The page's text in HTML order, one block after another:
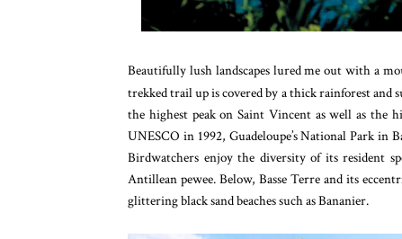
Beautifully lush landscapes lured me out with a
trekked trail up is covered by a thick rainforest and
the highest peak on Saint Vincent as well as the
UNESCO in 1992, Guadeloupe’s National Park in
Birdwatchers enjoy the diversity of its resident
Antillean pewee. Below, Basse Terre and its
glittering black sand beaches such as Bananier.